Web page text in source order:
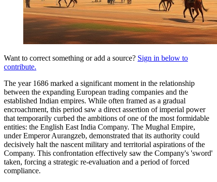
Want to correct something or add a source? Sign in below to
contribute.
The year 1686 marked a significant moment in the relationship
between the expanding European trading companies and the
established Indian empires. While often framed as a gradual
encroachment, this period saw a direct assertion of imperial power
that temporarily curbed the ambitions of one of the most formidable
entities: the English East India Company. The Mughal Empire,
under Emperor Aurangzeb, demonstrated that its authority could
decisively halt the nascent military and territorial aspirations of the
Company. This confrontation effectively saw the Company's 'sword'
taken, forcing a strategic re-evaluation and a period of forced
compliance.